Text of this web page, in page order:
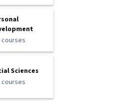
courses
Sciences
courses